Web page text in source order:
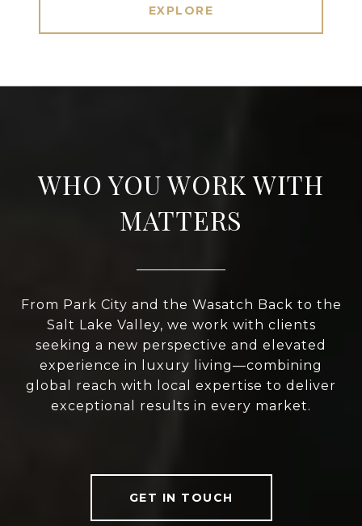
EXPLORE
WHO YOU WORK WITH
MATTERS
From Park City and the Wasatch Back to the
Salt Lake Valley, we work with clients
seeking a new perspective and elevated
experience in luxury living—combining
global reach with local expertise to deliver
exceptional results in every market.
GET IN TOUCH